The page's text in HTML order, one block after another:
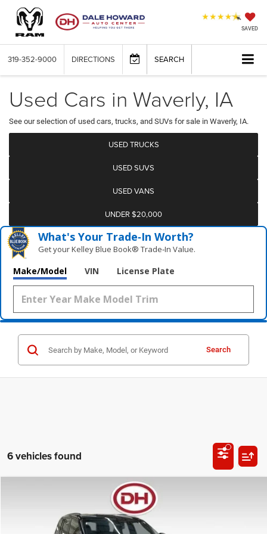
SAVED
319-352-9000 DIRECTIONS SEARCH
Used Cars in Waverly, IA
See our selection of used cars, trucks, and SUVs for sale in Waverly, IA.
USED TRUCKS
USED SUVS
USED VANS
UNDER $20,000
What's Your Trade‑In Worth?
Get your Kelley Blue Book® Trade‑In Value.
Make/Model VIN License Plate
Search
6 vehicles found
Jeep Grand CherokeeAltitude X
Special Offer
Price Drop
Dale Howard of Waverly